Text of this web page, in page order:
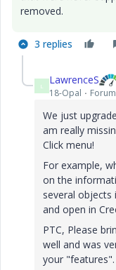
removed.
3 replies
L LawrenceS
18-Opal
We just
am really
Click menu!
For example,
on the
several objects
and open in
PTC, Please
well and was
your "features".